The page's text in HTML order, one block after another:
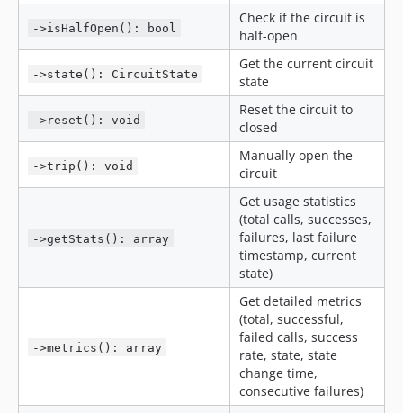
->isHalfOpen(): bool
Check if the circuit is
half-open
->state(): CircuitState
Get the current circuit
state
->reset(): void
Reset the circuit to
closed
->trip(): void
Manually open the
circuit
->getStats(): array
Get usage statistics
(total calls, successes,
failures, last failure
timestamp, current
state)
->metrics(): array
Get detailed metrics
(total, successful,
failed calls, success
rate, state, state
change time,
consecutive failures)